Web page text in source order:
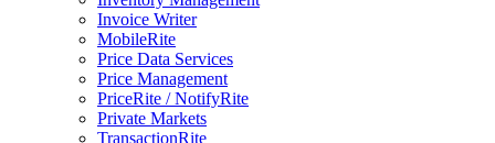
Invoice Writer
MobileRite
Price Data Services
Price Management
PriceRite / NotifyRite
Private Markets
TransactionRite